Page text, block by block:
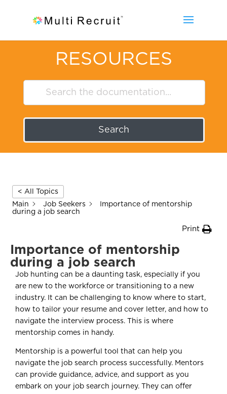
RESOURCES
Search
< All Topics
Main
Job Seekers
Importance of mentorship
during a job search
Print
Importance of mentorship
during a job search
Job hunting can be a daunting task, especially if you
are new to the workforce or transitioning to a new
industry. It can be challenging to know where to start,
how to tailor your resume and cover letter, and how to
navigate the interview process. This is where
mentorship comes in handy.
Mentorship is a powerful tool that can help you
navigate the job search process successfully. Mentors
can provide guidance, advice, and support as you
embark on your job search journey. They can offer